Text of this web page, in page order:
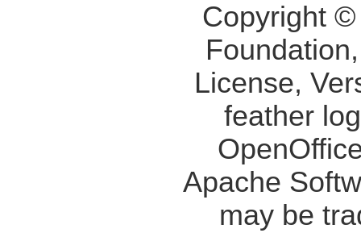
Copyright
License,
feather
Apache
may be